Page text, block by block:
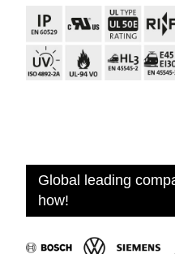
Global leading
how!